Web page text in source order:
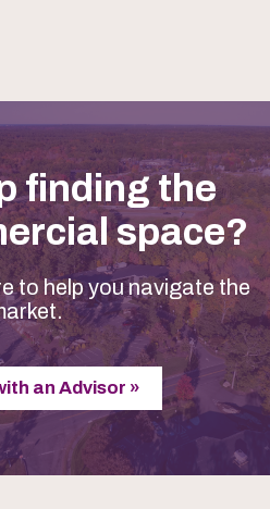
finding the
space?
to help you navigate the
an Advisor »